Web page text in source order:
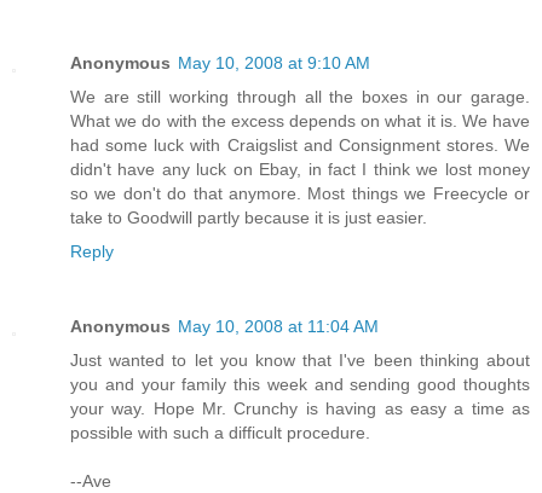
Anonymous May 10, 2008 at 9:10 AM
We are still working through all the boxes in our garage.
What we do with the excess depends on what it is. We have
had some luck with Craigslist and Consignment stores. We
didn't have any luck on Ebay, in fact I think we lost money
so we don't do that anymore. Most things we Freecycle or
take to Goodwill partly because it is just easier.
Reply
Anonymous May 10, 2008 at 11:04 AM
Just wanted to let you know that I've been thinking about
you and your family this week and sending good thoughts
your way. Hope Mr. Crunchy is having as easy a time as
possible with such a difficult procedure.
--Ave